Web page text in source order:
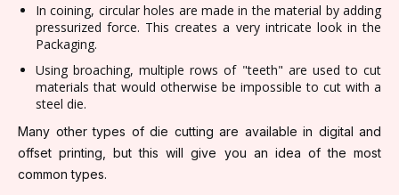
In coining, circular holes are made in the material by adding
pressurized force. This creates a very intricate look in the
Packaging.
Using broaching, multiple rows of "teeth" are used to cut
materials that would otherwise be impossible to cut with a
steel die.
Many other types of die cutting are available in digital and
offset printing, but this will give you an idea of the most
common types.